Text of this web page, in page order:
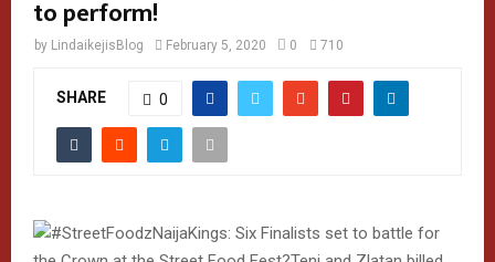
to perform!
by LindaikejisBlog February 5, 2020 0 710
SHARE 0